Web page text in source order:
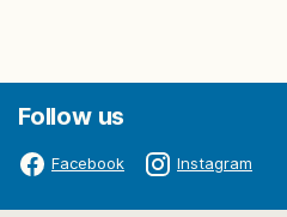
Follow us
Facebook Instagram